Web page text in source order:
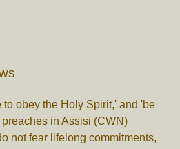
to obey the Holy Spirit,' and 'be
in Assisi (CWN)
not fear lifelong commitments,